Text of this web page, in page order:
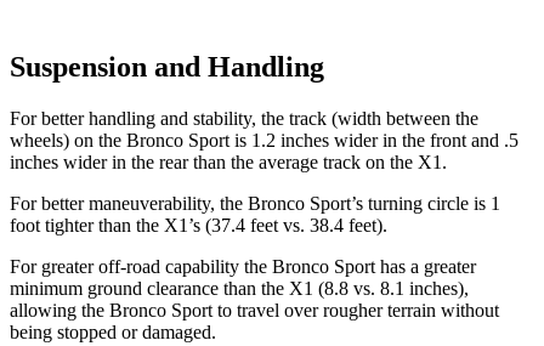
Suspension and Handling
For better handling and stability, the track (width between the
wheels) on the Bronco Sport is 1.2 inches wider in the front and .5
inches wider in the rear than the average track on the X1.
For better maneuverability, the Bronco Sport’s turning circle is 1
foot tighter than the X1’s (37.4 feet vs. 38.4 feet).
For greater off-road capability the Bronco Sport has a greater
minimum ground clearance than the X1 (8.8 vs. 8.1 inches),
allowing the Bronco Sport to travel over rougher terrain without
being stopped or damaged.